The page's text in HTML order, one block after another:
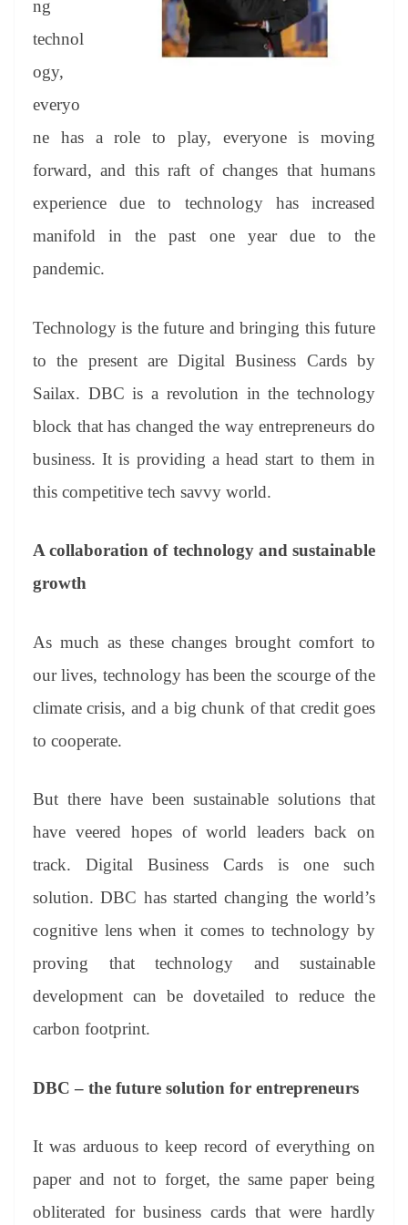
e
ng
technol
ogy,
everyo
ne has a role to play, everyone is moving
forward, and this raft of changes that humans
experience due to technology has increased
manifold in the past one year due to the
pandemic.
Technology is the future and bringing this future
to the present are Digital Business Cards by
Sailax. DBC is a revolution in the technology
block that has changed the way entrepreneurs do
business. It is providing a head start to them in
this competitive tech savvy world.
A collaboration of technology and sustainable
growth
As much as these changes brought comfort to
our lives, technology has been the scourge of the
climate crisis, and a big chunk of that credit goes
to cooperate.
But there have been sustainable solutions that
have veered hopes of world leaders back on
track. Digital Business Cards is one such
solution. DBC has started changing the world’s
cognitive lens when it comes to technology by
proving that technology and sustainable
development can be dovetailed to reduce the
carbon footprint.
DBC – the future solution for entrepreneurs
It was arduous to keep record of everything on
paper and not to forget, the same paper being
obliterated for business cards that were hardly